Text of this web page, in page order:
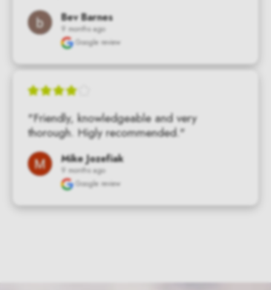
Bev Barnes
9 months ago
Google review
"Friendly, knowledgeable and very
thorough. Higly recommended."
Mike Jozefiak
9 months ago
Google review